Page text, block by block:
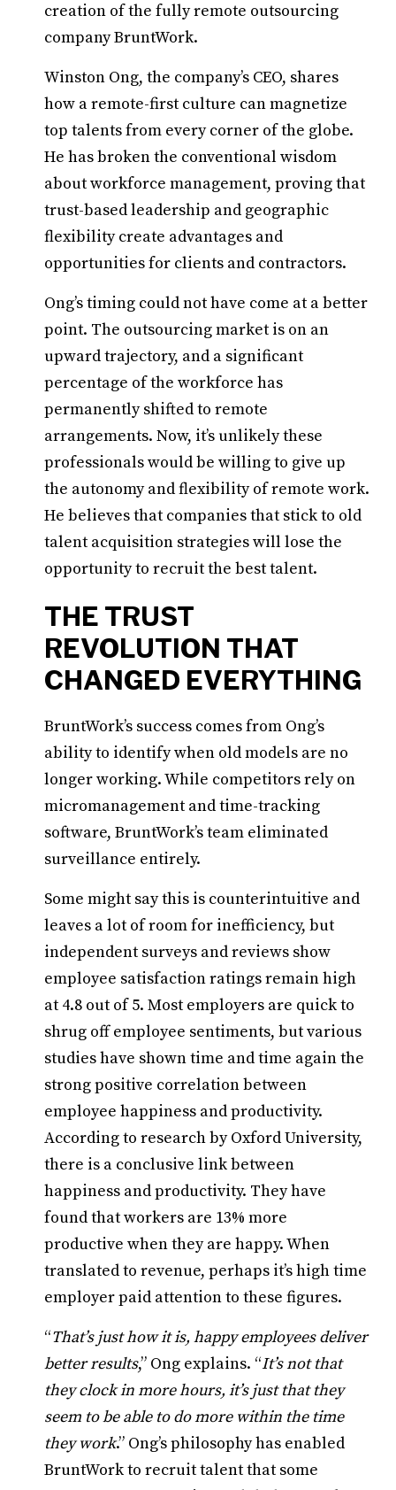
creation of the fully remote outsourcing
company BruntWork.
Winston Ong, the company’s CEO, shares
how a remote-first culture can magnetize
top talents from every corner of the globe.
He has broken the conventional wisdom
about workforce management, proving that
trust-based leadership and geographic
flexibility create advantages and
opportunities for clients and contractors.
Ong’s timing could not have come at a better
point. The outsourcing market is on an
upward trajectory, and a significant
percentage of the workforce has
permanently shifted to remote
arrangements. Now, it’s unlikely these
professionals would be willing to give up
the autonomy and flexibility of remote work.
He believes that companies that stick to old
talent acquisition strategies will lose the
opportunity to recruit the best talent.
THE TRUST
REVOLUTION THAT
CHANGED EVERYTHING
BruntWork’s success comes from Ong’s
ability to identify when old models are no
longer working. While competitors rely on
micromanagement and time-tracking
software, BruntWork’s team eliminated
surveillance entirely.
Some might say this is counterintuitive and
leaves a lot of room for inefficiency, but
independent surveys and reviews show
employee satisfaction ratings remain high
at 4.8 out of 5. Most employers are quick to
shrug off employee sentiments, but various
studies have shown time and time again the
strong positive correlation between
employee happiness and productivity.
According to research by Oxford University,
there is a conclusive link between
happiness and productivity. They have
found that workers are 13% more
productive when they are happy. When
translated to revenue, perhaps it’s high time
employer paid attention to these figures.
“That’s just how it is, happy employees deliver
better results,” Ong explains. “It’s not that
they clock in more hours, it’s just that they
seem to be able to do more within the time
they work.” Ong’s philosophy has enabled
BruntWork to recruit talent that some